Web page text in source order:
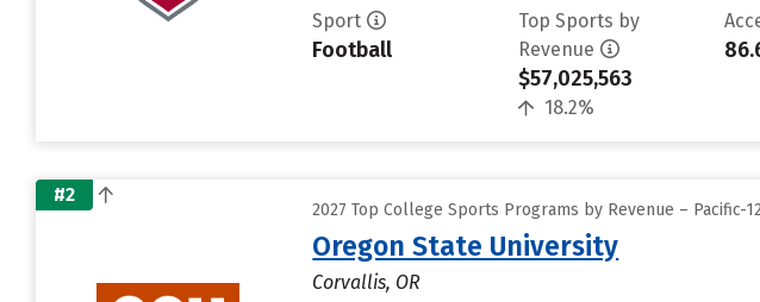
Sport
Football
Top Sports by
Revenue
$57,025,563
18.2%
#2
2027 Top College Sports Programs by Revenue – Pacific-
Oregon State University
Corvallis, OR